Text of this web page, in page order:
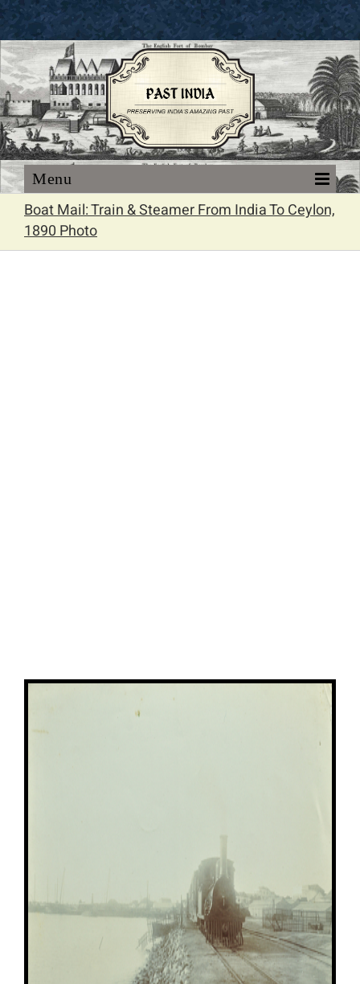
Skip
to
content
Boat Mail: Train & Steamer From India To Ceylon,
1890 Photo
Image